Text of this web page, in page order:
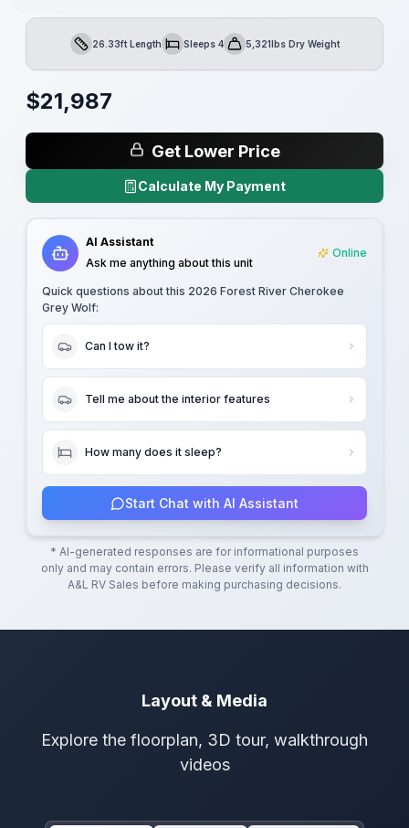
Length26.33ft LengthSleepsSleeps 4Dry Weight5,321lbs Dry Weight
$21,987
Get Lower Price
Calculate My Payment
AI Assistant
Ask me anything about this unit
Online
Quick questions about this 2026 Forest River Cherokee
Grey Wolf:
Can I tow it?
Tell me about the interior features
How many does it sleep?
Start Chat with AI Assistant
* AI-generated responses are for informational purposes
only and may contain errors. Please verify all information with
A&L RV Sales before making purchasing decisions.
Layout & Media
Explore the floorplan, 3D tour, walkthrough
videos